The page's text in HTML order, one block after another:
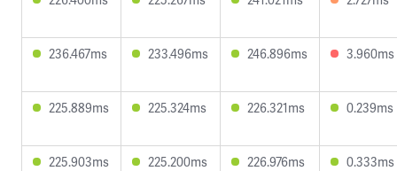
236.467ms 233.496ms 246.896ms 3.960ms
225.889ms 225.324ms 226.321ms 0.239ms
225.903ms 225.200ms 226.976ms 0.333ms